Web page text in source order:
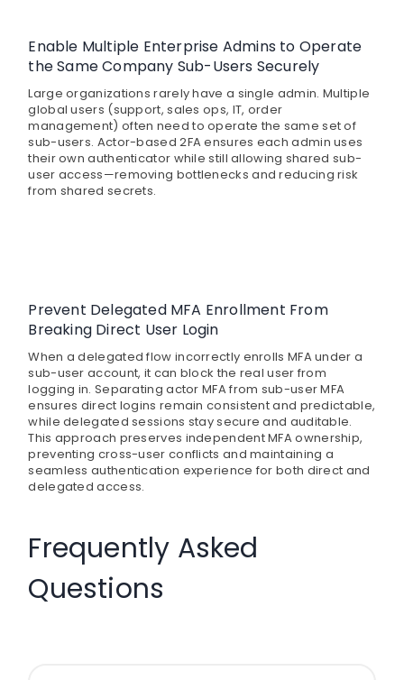
Enable Multiple Enterprise Admins to Operate
the Same Company Sub-Users Securely
Large organizations rarely have a single admin. Multiple
global users (support, sales ops, IT, order
management) often need to operate the same set of
sub-users. Actor-based 2FA ensures each admin uses
their own authenticator while still allowing shared sub-
user access—removing bottlenecks and reducing risk
from shared secrets.
Prevent Delegated MFA Enrollment From
Breaking Direct User Login
When a delegated flow incorrectly enrolls MFA under a
sub-user account, it can block the real user from
logging in. Separating actor MFA from sub-user MFA
ensures direct logins remain consistent and predictable,
while delegated sessions stay secure and auditable.
This approach preserves independent MFA ownership,
preventing cross-user conflicts and maintaining a
seamless authentication experience for both direct and
delegated access.
Frequently Asked
Questions